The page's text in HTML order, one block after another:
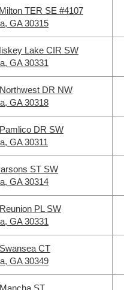
TER SE #4107
GA 30315
Lake CIR SW
GA 30331
DR NW
GA 30318
DR SW
GA 30311
ST SW
GA 30314
PL SW
GA 30331
CT
GA 30349
ST